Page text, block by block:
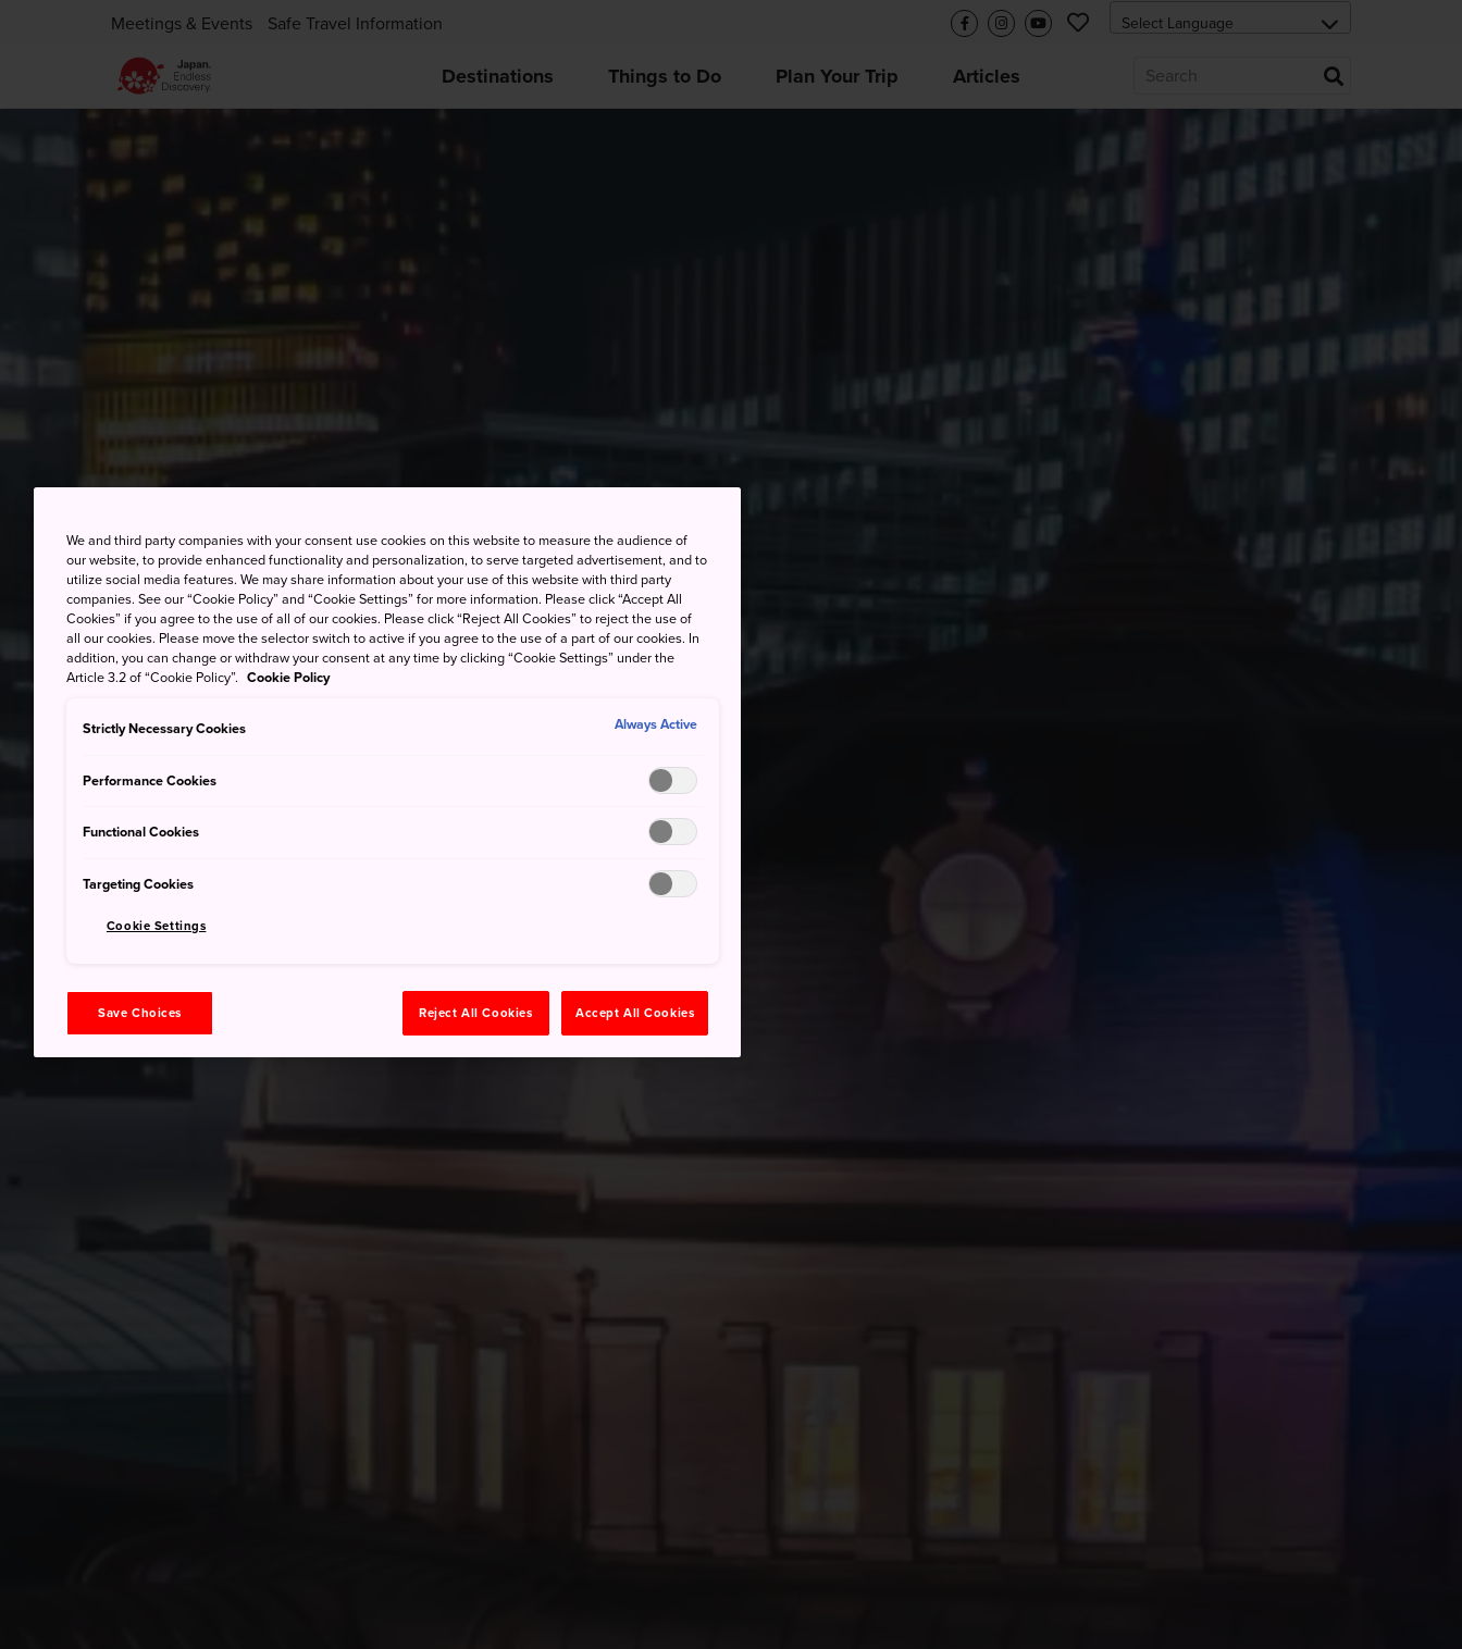
Meetings & Events Safe Travel Information
Destinations Things to Do Plan Your Trip Articles
We and third party companies with your consent use cookies on this website to measure the audience of
our website, to provide enhanced functionality and personalization, to serve targeted advertisement, and to
utilize social media features. We may share information about your use of this website with third party
companies. See our “Cookie Policy” and “Cookie Settings” for more information. Please click “Accept All
Cookies” if you agree to the use of all of our cookies. Please click “Reject All Cookies” to reject the use of
all our cookies. Please move the selector switch to active if you agree to the use of a part of our cookies. In
addition, you can change or withdraw your consent at any time by clicking “Cookie Settings” under the
Article 3.2 of “Cookie Policy”. Cookie Policy
Strictly Necessary Cookies Always Active
Performance Cookies
Functional Cookies
Targeting Cookies
Cookie Settings
Save Choices Reject All Cookies Accept All Cookies